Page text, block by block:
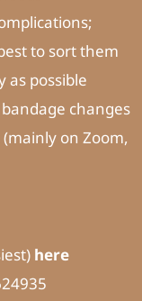
to sort them
as possible
changes
on Zoom,
here